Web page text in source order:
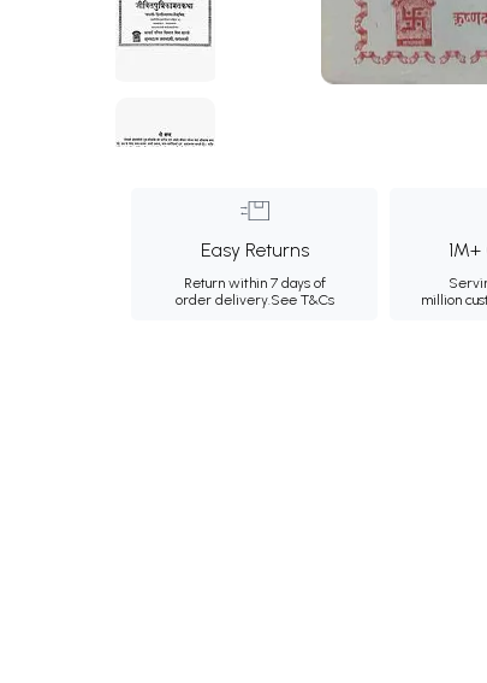
Easy Returns
Return within 7 days of
order delivery.See T&Cs
million